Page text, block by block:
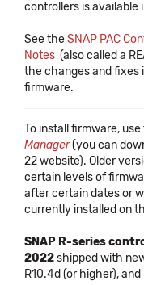
controllers is available
See theSNAP PAC
Notes (also called a
the changes and fixes
firmware.
To install firmware,
Manager(you can
22 website). Older
certain levels of
after certain dates or
currently installed on
SNAP R-series
2022shipped with
R10.4d (or higher),